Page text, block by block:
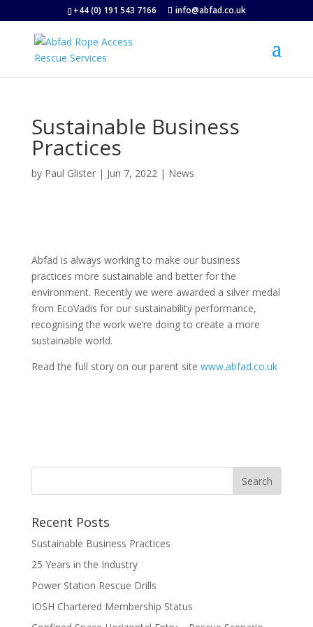
+44 (0) 191 543 7166 info@abfad.co.uk
Sustainable Business
Practices
by Paul Glister| Jun 7, 2022| News
Abfad is always working to make our business
practices more sustainable and better for the
environment. Recently we were awarded a silver medal
from EcoVadis for our sustainability performance,
recognising the work we’re doing to create a more
sustainable world.
Read the full story on our parent site www.abfad.co.uk
Recent Posts
Sustainable Business Practices
25 Years in the Industry
Power Station Rescue Drills
IOSH Chartered Membership Status